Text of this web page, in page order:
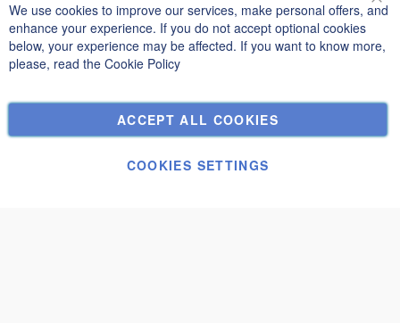
Privacy and Cookie Policy
Search Terms
Advanced Search
Orders and Returns
Contact Us
We use cookies to improve our services, make personal offers, and
enhance your experience. If you do not accept optional cookies
below, your experience may be affected. If you want to know more,
please, read the Cookie Policy
ACCEPT ALL COOKIES
COOKIES SETTINGS